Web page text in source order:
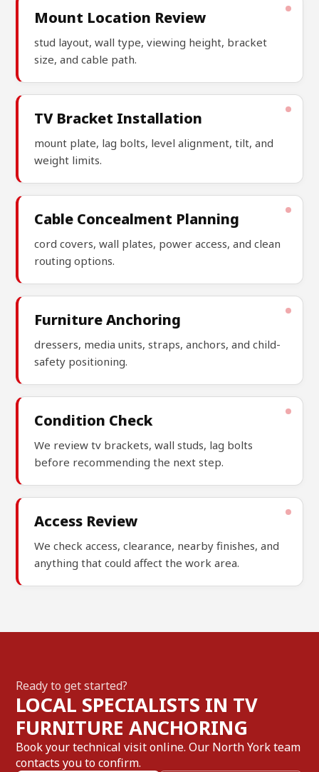
Mount Location Review
stud layout, wall type, viewing height, bracket
size, and cable path.
TV Bracket Installation
mount plate, lag bolts, level alignment, tilt, and
weight limits.
Cable Concealment Planning
cord covers, wall plates, power access, and clean
routing options.
Furniture Anchoring
dressers, media units, straps, anchors, and child-
safety positioning.
Condition Check
We review tv brackets, wall studs, lag bolts
before recommending the next step.
Access Review
We check access, clearance, nearby finishes, and
anything that could affect the work area.
Ready to get started?
LOCAL SPECIALISTS IN TV
FURNITURE ANCHORING
Book your technical visit online. Our North York team
contacts you to confirm.